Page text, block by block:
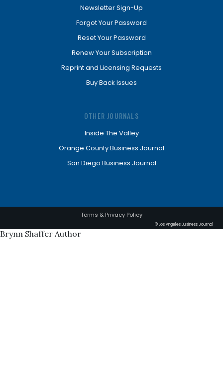
Newsletter Sign-Up
Forgot Your Password
Reset Your Password
Renew Your Subscription
Reprint and Licensing Requests
Buy Back Issues
OTHER JOURNALS
Inside The Valley
Orange County Business Journal
San Diego Business Journal
Terms & Privacy Policy
© Los Angeles Business Journal
Brynn Shaffer Author